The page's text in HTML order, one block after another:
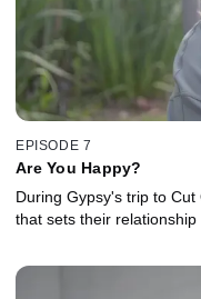
EPISODE 7
Are You Happy?
During Gypsy's trip to
that sets their relationship